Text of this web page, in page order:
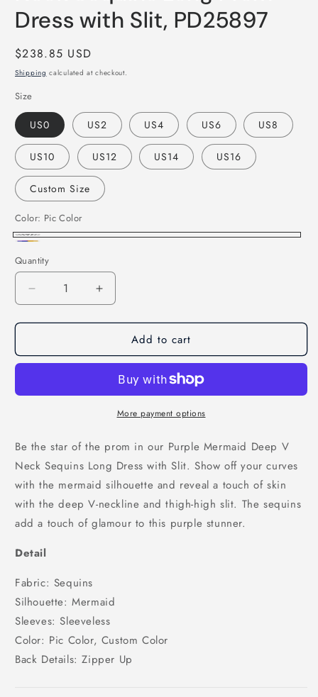
Dress with Slit, PD25897
Regular
price
$238.85 USD
Shipping calculated at checkout.
Size
US0 US2 US4 US6 US8
US10 US12 US14 US16
Custom Size
Color: Pic Color
Pic
Color
Color
Quantity
Decrease
quantity
for
Mermaid
Neck
Prom
Dress
with
Slit,
PD25897
Increase
quantity
for
Purple
Mermaid
Neck
Sequins
Prom
Dress
with
Slit,
PD25897
Add to cart
More payment options
Be the star of the prom in our Purple Mermaid Deep V
Neck Sequins Long Dress with Slit. Show off your curves
with the mermaid silhouette and reveal a touch of skin
with the deep V-neckline and thigh-high slit. The sequins
add a touch of glamour to this purple stunner.
Detail
Fabric: Sequins
Silhouette: Mermaid
Sleeves: Sleeveless
Color: Pic Color, Custom Color
Back Details: Zipper Up